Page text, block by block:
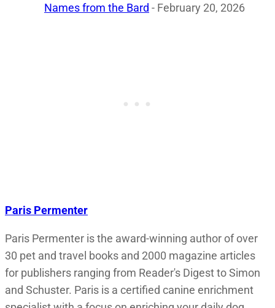
Names from the Bard - February 20, 2026
Paris Permenter
Paris Permenter is the award-winning author of over
30 pet and travel books and 2000 magazine articles
for publishers ranging from Reader's Digest to Simon
and Schuster. Paris is a certified canine enrichment